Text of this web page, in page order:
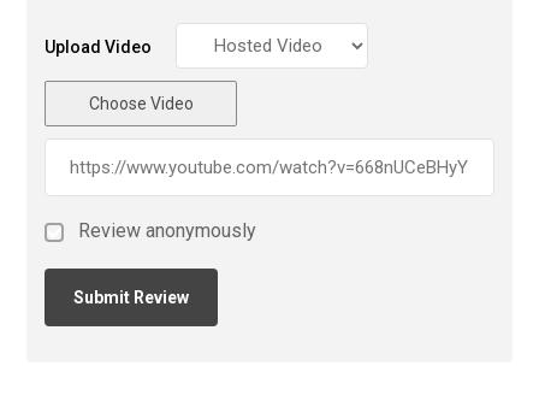
Upload Video
Choose Video
Review anonymously